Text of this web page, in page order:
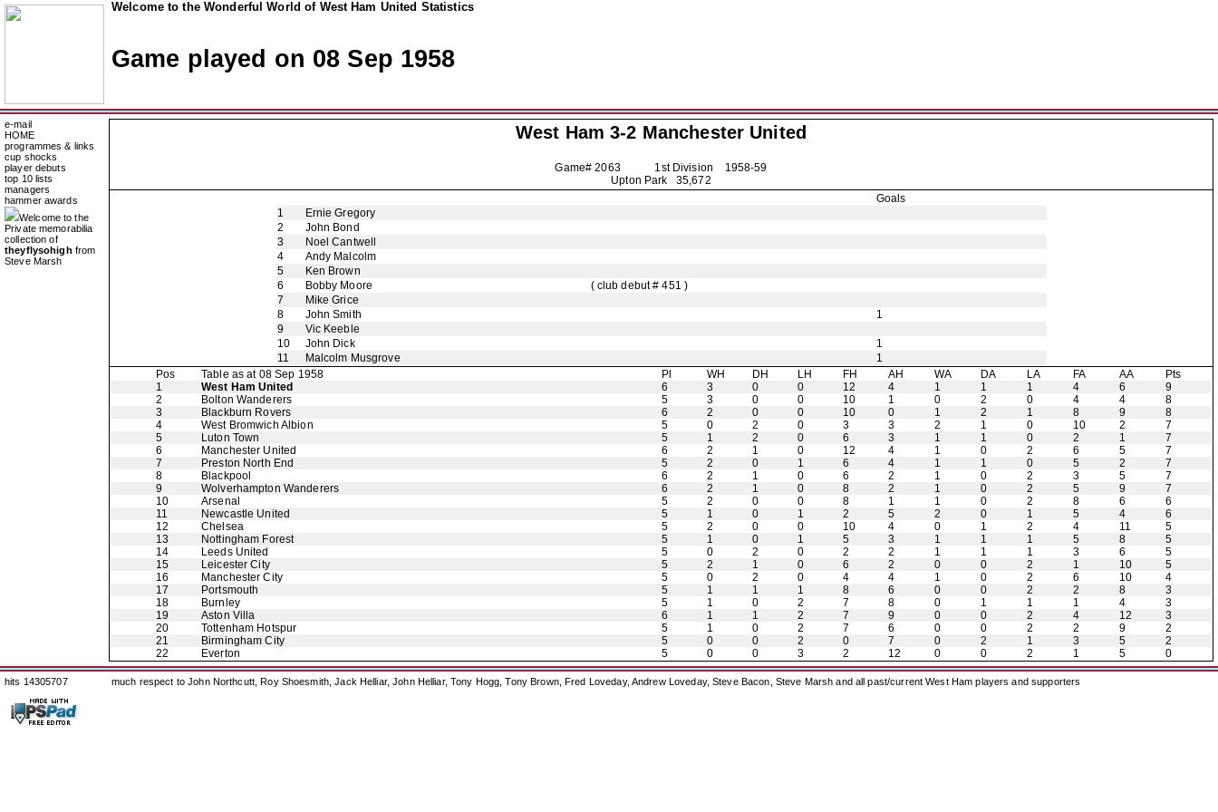
Welcome to the Wonderful World of West Ham United Statistics
Game played on 08 Sep 1958
e-mail
HOME
programmes & links
cup shocks
player debuts
top 10 lists
managers
hammer awards
Welcome to the
Private memorabilia
collection of
theyflysohigh from
Steve Marsh
West Ham 3-2 Manchester United
Game# 2063 1st Division
1958-59
Upton Park 35,672
Goals
1
Ernie Gregory
2
John Bond
3
Noel Cantwell
4
Andy Malcolm
5
Ken Brown
6
Bobby Moore
( club debut # 451 )
7
Mike Grice
8
John Smith
1
9
Vic Keeble
10
John Dick
1
11
Malcolm Musgrove
1
Pos
Table as at 08 Sep 1958 Pl WH DH LH FH AH WA DA LA FA AA
Pts
1
West Ham United 6 3 0 0 12 4 1 1 1 4 6
9
2
Bolton Wanderers 5 3 0 0 10 1 0 2 0 4 4
8
3
Blackburn Rovers 6 2 0 0 10 0 1 2 1 8 9
8
4
West Bromwich Albion 5 0 2 0 3 3 2 1 0 10 2
7
5
Luton Town 5 1 2 0 6 3 1 1 0 2 1
7
6
Manchester United 6 2 1 0 12 4 1 0 2 6 5
7
7
Preston North End 5 2 0 1 6 4 1 1 0 5 2
7
8
Blackpool 6 2 1 0 6 2 1 0 2 3 5
7
9
Wolverhampton Wanderers 6 2 1 0 8 2 1 0 2 5 9
7
10
Arsenal 5 2 0 0 8 1 1 0 2 8 6
6
11
Newcastle United 5 1 0 1 2 5 2 0 1 5 4
6
12
Chelsea 5 2 0 0 10 4 0 1 2 4 11
5
13
Nottingham Forest 5 1 0 1 5 3 1 1 1 5 8
5
14
Leeds United 5 0 2 0 2 2 1 1 1 3 6
5
15
Leicester City 5 2 1 0 6 2 0 0 2 1 10
5
16
Manchester City 5 0 2 0 4 4 1 0 2 6 10
4
17
Portsmouth 5 1 1 1 8 6 0 0 2 2 8
3
18
Burnley 5 1 0 2 7 8 0 1 1 1 4
3
19
Aston Villa 6 1 1 2 7 9 0 0 2 4 12
3
20
Tottenham Hotspur 5 1 0 2 7 6 0 0 2 2 9
2
21
Birmingham City 5 0 0 2 0 7 0 2 1 3 5
2
22
Everton 5 0 0 3 2 12 0 0 2 1 5 0
hits 14305707 much respect to John Northcutt, Roy Shoesmith, Jack Helliar, John Helliar, Tony Hogg, Tony Brown, Fred Loveday, Andrew Loveday, Steve Bacon, Steve Marsh and all past/current West Ham players and supporters